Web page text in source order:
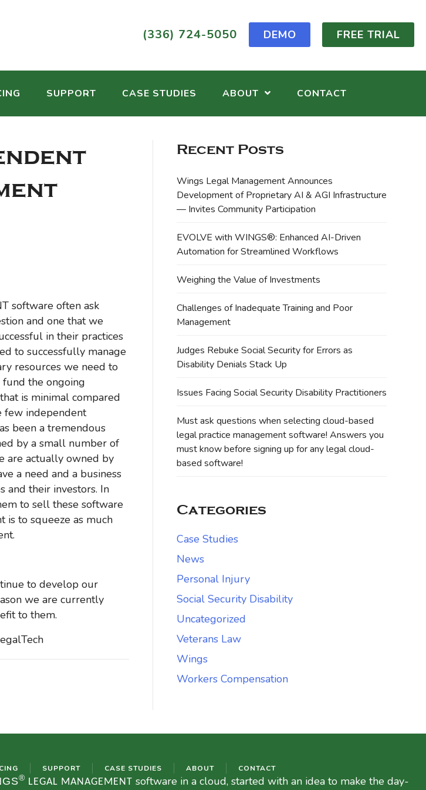
(336) 724-5050 DEMO FREE TRIAL
SUPPORT CASE STUDIES ABOUT CONTACT
software often ask
and one that we
in their practices
to successfully manage
resources we need to
the ongoing
is minimal compared
few independent
been a tremendous
by a small number of
are actually owned by
a need and a business
and their investors. In
to sell these software
is to squeeze as much
to develop our
we are currently
to them.
Recent Posts
Wings Legal Management Announces
Development of Proprietary AI & AGI Infrastructure
— Invites Community Participation
EVOLVE with WINGS®: Enhanced AI-Driven
Automation for Streamlined Workflows
Weighing the Value of Investments
Challenges of Inadequate Training and Poor
Management
Judges Rebuke Social Security for Errors as
Disability Denials Stack Up
Issues Facing Social Security Disability Practitioners
Must ask questions when selecting cloud-based
legal practice management software! Answers you
must know before signing up for any legal cloud-
based software!
Categories
Case Studies
News
Personal Injury
Social Security Disability
Uncategorized
Veterans Law
Wings
Workers Compensation
SUPPORT CASE STUDIES ABOUT CONTACT
® LEGAL MANAGEMENT software in a cloud, started with an idea to make the day-